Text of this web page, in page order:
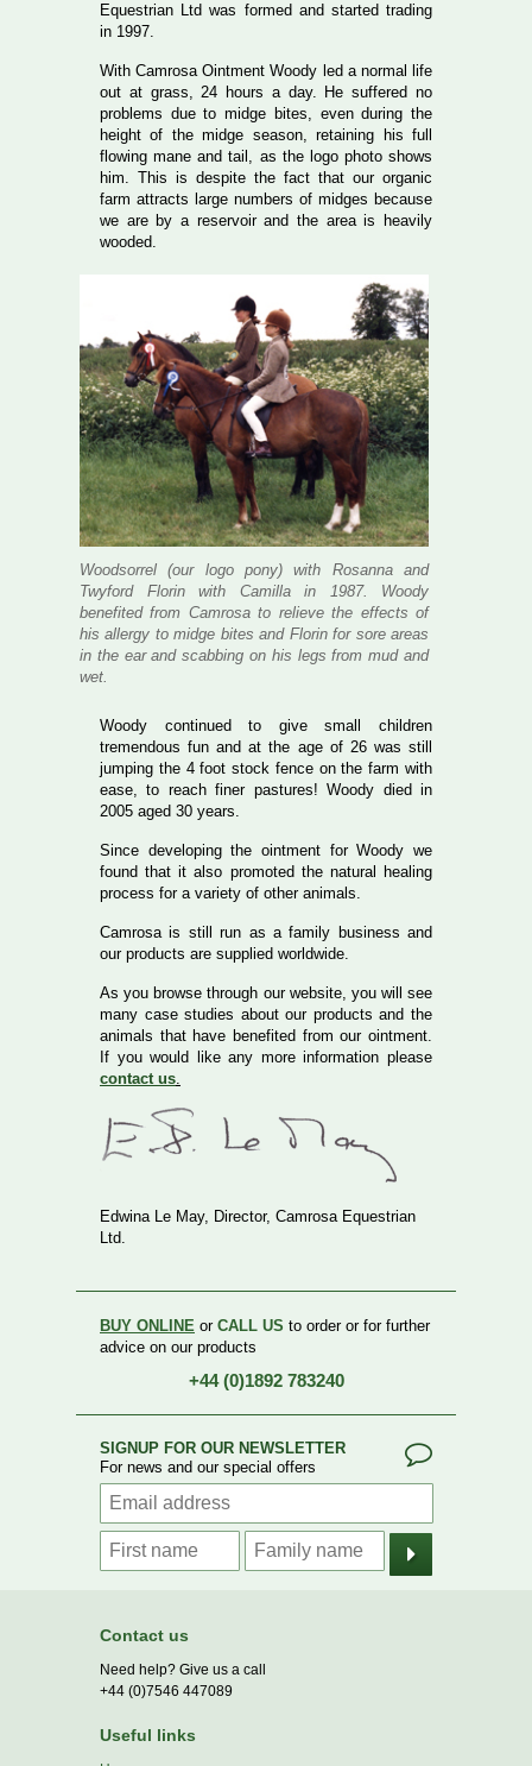
Equestrian Ltd was formed and started trading
in 1997.
With Camrosa Ointment Woody led a normal life
out at grass, 24 hours a day. He suffered no
problems due to midge bites, even during the
height of the midge season, retaining his full
flowing mane and tail, as the logo photo shows
him. This is despite the fact that our organic
farm attracts large numbers of midges because
we are by a reservoir and the area is heavily
wooded.
Woodsorrel (our logo pony) with Rosanna and
Twyford Florin with Camilla in 1987. Woody
benefited from Camrosa to relieve the effects of
his allergy to midge bites and Florin for sore areas
in the ear and scabbing on his legs from mud and
wet.
Woody continued to give small children
tremendous fun and at the age of 26 was still
jumping the 4 foot stock fence on the farm with
ease, to reach finer pastures! Woody died in
2005 aged 30 years.
Since developing the ointment for Woody we
found that it also promoted the natural healing
process for a variety of other animals.
Camrosa is still run as a family business and
our products are supplied worldwide.
As you browse through our website, you will see
many case studies about our products and the
animals that have benefited from our ointment.
If you would like any more information please
contact us.
Edwina Le May, Director, Camrosa Equestrian
Ltd.
BUY ONLINE or CALL US to order or for further
advice on our products
+44 (0)1892 783240
SIGNUP FOR OUR NEWSLETTER
For news and our special offers
Contact us
Need help? Give us a call
+44 (0)7546 447089
Useful links